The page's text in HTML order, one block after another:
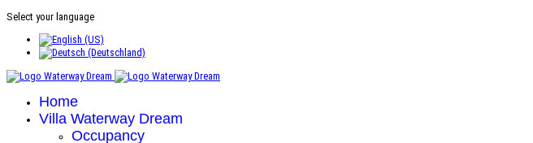
Select your language
Home
Villa Waterway Dream
Occupancy